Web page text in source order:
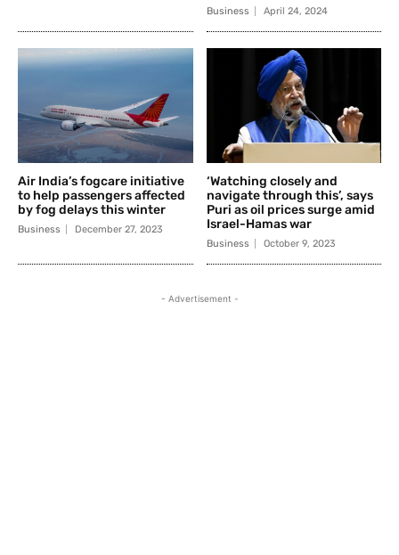
Business April 24, 2024
Air India’s fogcare initiative
to help passengers affected
by fog delays this winter
Business December 27, 2023
‘Watching closely and
navigate through this’, says
Puri as oil prices surge amid
Israel-Hamas war
Business October 9, 2023
- Advertisement -